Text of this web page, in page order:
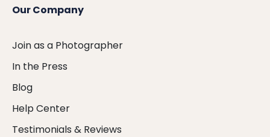
Our Company
Join as a Photographer
In the Press
Blog
Help Center
Testimonials & Reviews